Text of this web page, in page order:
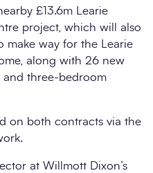
£13.6m Learie
project, which will also
make way for the Learie
along with 26 new
and three-bedroom
on both contracts via the
at Willmott Dixon’s